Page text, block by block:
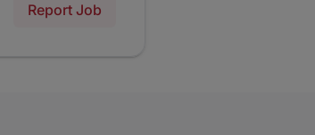
Report Job